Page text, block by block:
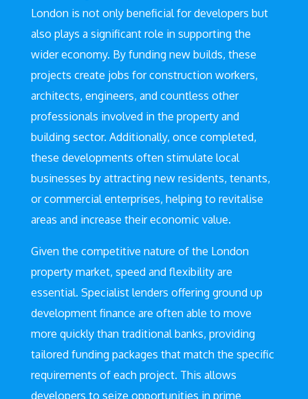
London is not only beneficial for developers but
also plays a significant role in supporting the
wider economy. By funding new builds, these
projects create jobs for construction workers,
architects, engineers, and countless other
professionals involved in the property and
building sector. Additionally, once completed,
these developments often stimulate local
businesses by attracting new residents, tenants,
or commercial enterprises, helping to revitalise
areas and increase their economic value.
Given the competitive nature of the London
property market, speed and flexibility are
essential. Specialist lenders offering ground up
development finance are often able to move
more quickly than traditional banks, providing
tailored funding packages that match the specific
requirements of each project. This allows
developers to seize opportunities in prime